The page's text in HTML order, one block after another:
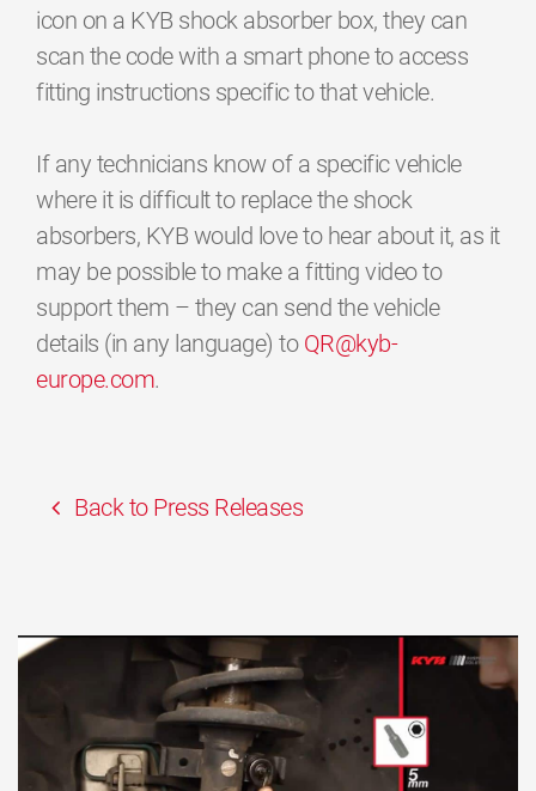
icon on a KYB shock absorber box, they can
scan the code with a smart phone to access
fitting instructions specific to that vehicle.
If any technicians know of a specific vehicle
where it is difficult to replace the shock
absorbers, KYB would love to hear about it, as it
may be possible to make a fitting video to
support them – they can send the vehicle
details (in any language) to QR@kyb-
europe.com.
Back to Press Releases